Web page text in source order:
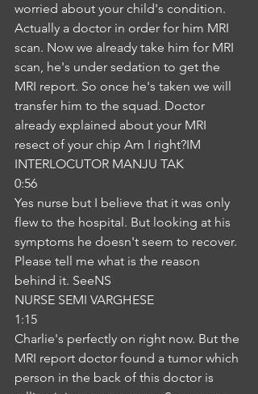
worried about your child's condition.
Actually a doctor in order for him MRI
scan. Now we already take him for MRI
scan, he's under sedation to get the
MRI report. So once he's taken we will
transfer him to the squad. Doctor
already explained about your MRI
resect of your chip Am I right?IM
INTERLOCUTOR MANJU TAK
0:56
Yes nurse but I believe that it was only
flew to the hospital. But looking at his
symptoms he doesn't seem to recover.
Please tell me what is the reason
behind it. SeeNS
NURSE SEMI VARGHESE
1:15
Charlie's perfectly on right now. But the
MRI report doctor found a tumor which
person in the back of this doctor is